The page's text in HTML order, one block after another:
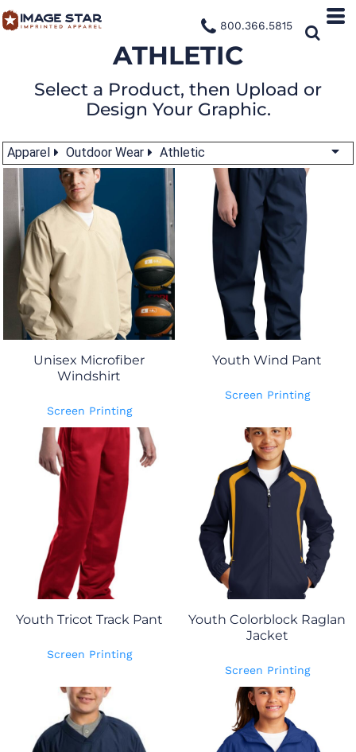
800.366.5815
ATHLETIC
Select a Product, then Upload or
Design Your Graphic.
Apparel Outdoor Wear Athletic
Unisex Microfiber
Windshirt
Screen Printing
Youth Wind Pant
Screen Printing
Youth Tricot Track Pant
Screen Printing
Youth Colorblock Raglan
Jacket
Screen Printing